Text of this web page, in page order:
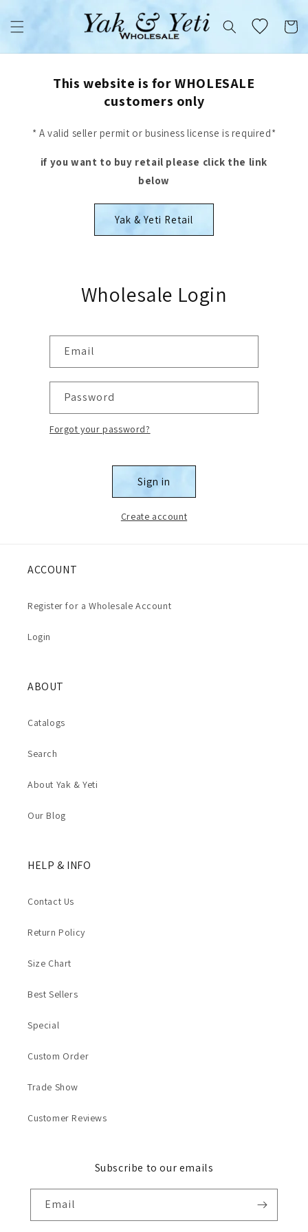
content
Cart
This website is for WHOLESALE
customers only
* A valid seller permit or business license is required*
if you want to buy retail please click the link
below
Yak & Yeti Retail
Wholesale Login
Email
Password
Forgot your password?
Sign in
Create account
ACCOUNT
Register for a Wholesale Account
Login
ABOUT
Catalogs
Search
About Yak & Yeti
Our Blog
HELP & INFO
Contact Us
Return Policy
Size Chart
Best Sellers
Special
Custom Order
Trade Show
Customer Reviews
Subscribe to our emails
Email